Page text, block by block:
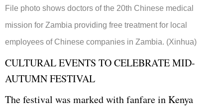
File photo shows doctors of the 20th Chinese medical
mission for Zambia providing free treatment for local
employees of Chinese companies in Zambia. (Xinhua)
CULTURAL EVENTS TO CELEBRATE MID-
AUTUMN FESTIVAL
The festival was marked with fanfare in Kenya